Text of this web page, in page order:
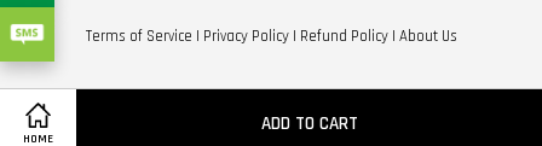
HOME
ADD TO CART
Terms of Service | Privacy Policy| Refund Policy| About Us